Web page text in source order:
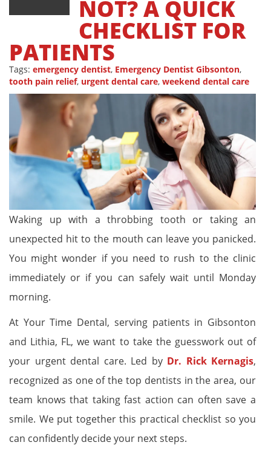
NOT? A QUICK
CHECKLIST FOR
PATIENTS
Tags: emergency dentist, Emergency Dentist Gibsonton,
tooth pain relief, urgent dental care, weekend dental care
Waking up with a throbbing tooth or taking an
unexpected hit to the mouth can leave you panicked.
You might wonder if you need to rush to the clinic
immediately or if you can safely wait until Monday
morning.
At Your Time Dental, serving patients in Gibsonton
and Lithia, FL, we want to take the guesswork out of
your urgent dental care. Led by Dr. Rick Kernagis,
recognized as one of the top dentists in the area, our
team knows that taking fast action can often save a
smile. We put together this practical checklist so you
can confidently decide your next steps.